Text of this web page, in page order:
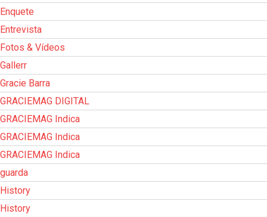
Enquete
Entrevista
Fotos & Vídeos
Gallerr
Gracie Barra
GRACIEMAG DIGITAL
GRACIEMAG Indica
GRACIEMAG Indica
GRACIEMAG Indica
guarda
History
History